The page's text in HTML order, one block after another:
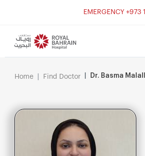
EMERGENCY
Home Find Doctor Dr. Basma